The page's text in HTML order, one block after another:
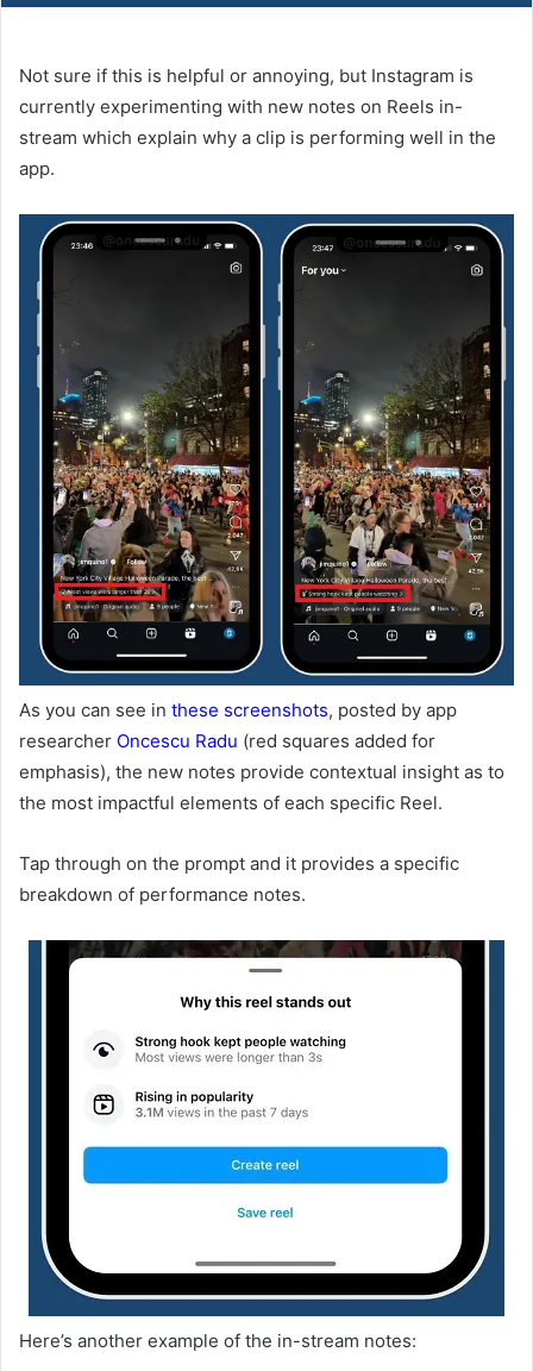
Not sure if this is helpful or annoying, but Instagram is
currently experimenting with new notes on Reels in-
stream which explain why a clip is performing well in the
app.
As you can see in these screenshots, posted by app
researcher Oncescu Radu (red squares added for
emphasis), the new notes provide contextual insight as to
the most impactful elements of each specific Reel.
Tap through on the prompt and it provides a specific
breakdown of performance notes.
Here’s another example of the in-stream notes: